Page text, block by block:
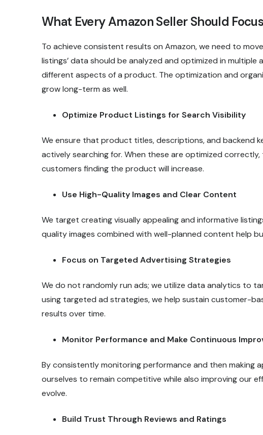
What Every Amazon Seller Should
To achieve consistent results on Amazon, we need to
listings’ data should be analyzed and optimized in
different aspects of a product. The optimization and
grow long-term as well.
Optimize Product Listings for Search Visibility
We ensure that product titles, descriptions, and backend
actively searching for. When these are optimized
customers finding the product will increase.
Use High-Quality Images and Clear Content
We target creating visually appealing and informative
quality images combined with well-planned content help
Focus on Targeted Advertising Strategies
We do not randomly run ads; we utilize data analytics to
using targeted ad strategies, we help sustain customer-
results over time.
Monitor Performance and Make Continuous
By consistently monitoring performance and then making
ourselves to remain competitive while also improving our
evolve.
Build Trust Through Reviews and Ratings